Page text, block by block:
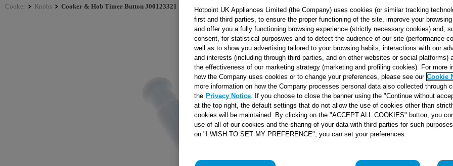
Cooker Knobs Cooker & Hob Timer Button J00123321
Cooker & Hob
Button J00123321
Reference:J00123321
Check if this part fits your
Hotpoint UK Appliances Limited (the Company) uses cookies (or similar tracking
first and third parties, to ensure the proper functioning of the site, improve your
and offer you a fully functioning browsing experience (strictly necessary cookies) and,
consent, for statistical purposwes and to detect the audience of our site (performance
well as to show you advertising tailored to your browsing habits, interactions with our
and interests (including through third parties, and on other websites or social platforms)
the effectiveness of our marketing strategy (marketing and profiling cookies). For more
how the Company uses cookies or to change your preferences, please see our Cookie
more information on how the Company processes personal data also collected through
the Privacy Notice. If you choose to close the banner using the "Continue without
at the top right, the default settings that do not allow the use of cookies other than
cookies will be maintained. By clicking on the "ACCEPT ALL COOKIES" button, you
use of all of our cookies and the sharing of your data with third parties for such
on "I WISH TO SET MY PREFERENCE", you can set your preferences.